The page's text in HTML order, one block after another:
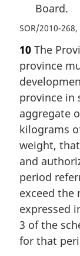
Board.
SOR/2010-268,
10 The
province
province in
aggregate
kilograms
weight,
and
period
exceed the
expressed
3 of the
for that